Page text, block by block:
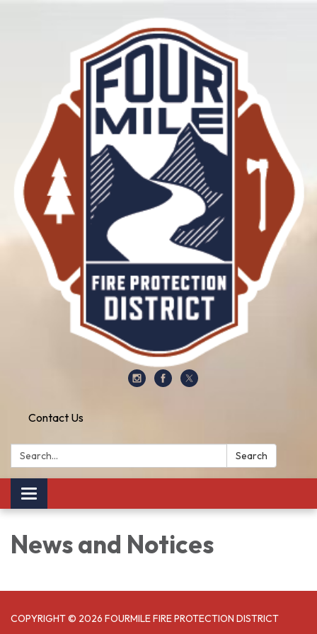
Contact Us
Search: Search
Toggle
navigation
News and Notices​​
COPYRIGHT © 2026 FOURMILE FIRE PROTECTION DISTRICT